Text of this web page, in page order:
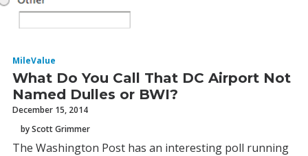
MileValue
What Do You Call That DC Airport Not
Named Dulles or BWI?
December 15, 2014
by Scott Grimmer
The Washington Post has an interesting poll running